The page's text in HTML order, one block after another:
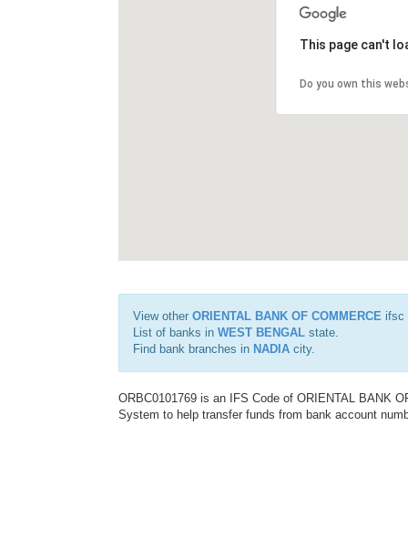
This page can't
Do you own this
View other ORIENTAL BANK OF COMMERCE ifsc
List of banks in WEST BENGAL state.
Find bank branches in NADIA city.
ORBC0101769 is an IFS Code of ORIENTAL BANK
System to help transfer funds from bank account